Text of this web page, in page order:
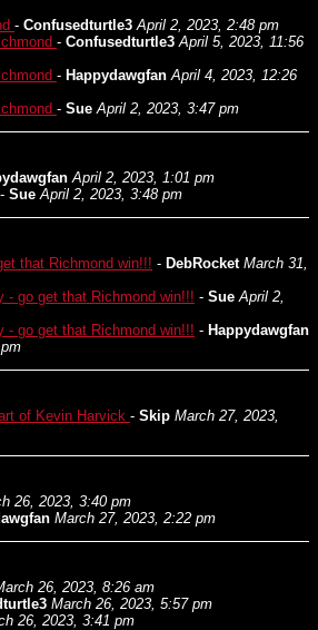
- Confusedturtle3 April 2, 2023, 2:48 pm
- Confusedturtle3 April 5, 2023, 11:56
- Happydawgfan April 4, 2023, 12:26
- Sue April 2, 2023, 3:47 pm
April 2, 2023, 1:01 pm
- Sue April 2, 2023, 3:48 pm
that Richmond win!!! - DebRocket March 31,
- go get that Richmond win!!! - Sue April 2,
- go get that Richmond win!!! - Happydawgfan
of Kevin Harvick - Skip March 27, 2023,
26, 2023, 3:40 pm
March 27, 2023, 2:22 pm
26, 2023, 8:26 am
March 26, 2023, 5:57 pm
26, 2023, 3:41 pm